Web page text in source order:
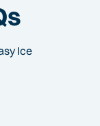
Ice